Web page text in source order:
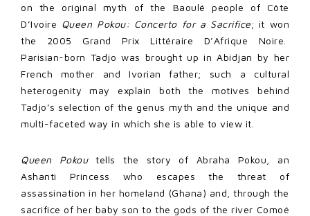
on the original myth of the Baoulé people of Côte
D’Ivoire Queen Pokou: Concerto for a Sacrifice; it won
the 2005 Grand Prix Littéraire D’Afrique Noire.
Parisian-born Tadjo was brought up in Abidjan by her
French mother and Ivorian father; such a cultural
heterogenity may explain both the motives behind
Tadjo’s selection of the genus myth and the unique and
multi-faceted way in which she is able to view it.
Queen Pokoutells the story of Abraha Pokou, an
Ashanti Princess who escapes the threat of
assassination in her homeland (Ghana) and, through the
sacrifice of her baby son to the gods of the river Comoé